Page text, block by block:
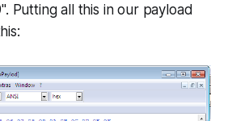
Putting all this in our payload